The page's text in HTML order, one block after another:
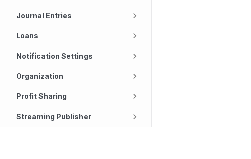
Journal Entries
Loans
Notification Settings
Organization
Profit Sharing
Streaming Publisher